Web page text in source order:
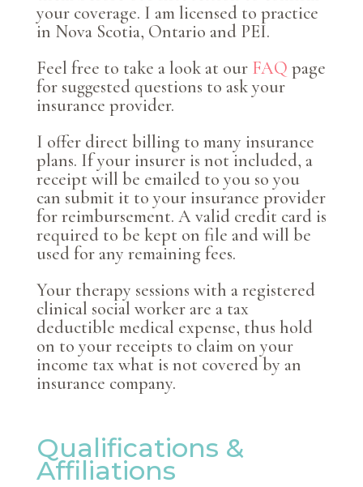
your coverage. I am licensed to practice
in Nova Scotia, Ontario and PEI.
Feel free to take a look at our FAQ page
for suggested questions to ask your
insurance provider.
I offer direct billing to many insurance
plans. If your insurer is not included, a
receipt will be emailed to you so you
can submit it to your insurance provider
for reimbursement. A valid credit card is
required to be kept on file and will be
used for any remaining fees.
Your therapy sessions with a registered
clinical social worker are a tax
deductible medical expense, thus hold
on to your receipts to claim on your
income tax what is not covered by an
insurance company.
Qualifications &
Affiliations